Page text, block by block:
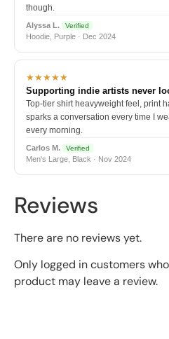
though.
Alyssa L. Verified
Hoodie, Purple · Dec 2024
★★★★★
Supporting indie artists never
Top-tier shirt heavyweight feel, print
sparks a conversation every time I
every morning.
Carlos M. Verified
Men's Large, Black · Nov 2024
Reviews
There are no reviews yet.
Only logged in customers
product may leave a review.